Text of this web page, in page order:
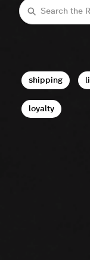
Search
shipping
loyalty